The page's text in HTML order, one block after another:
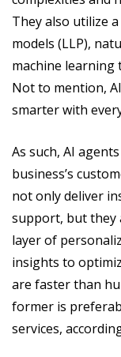
They also utilize
models (LLP),
machine learning
Not to mention,
smarter with
As such, AI
business’s
not only deliver
support, but they
layer of
insights to
are faster than
former is
services,